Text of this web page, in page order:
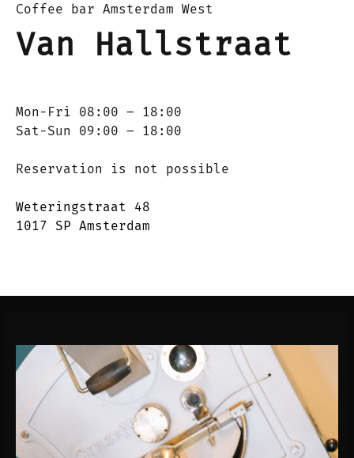
Coffee bar Amsterdam West
Van Hallstraat
Mon-Fri 08:00 – 18:00
Sat-Sun 09:00 – 18:00
Reservation is not possible
Weteringstraat 48
1017 SP Amsterdam